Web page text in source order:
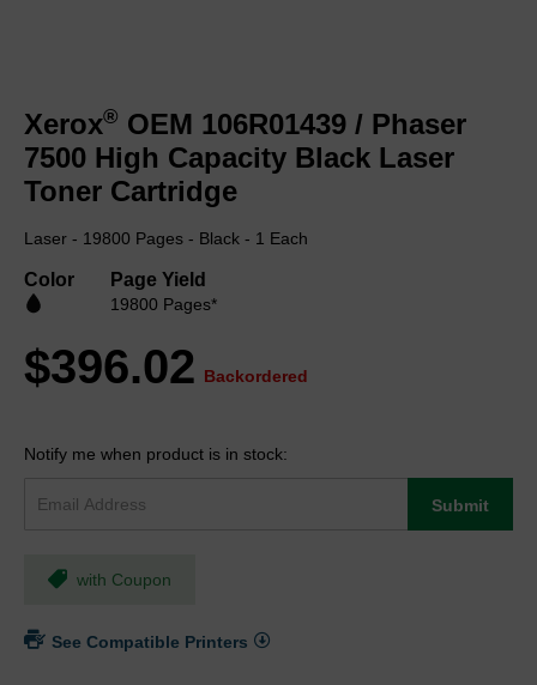
the
beginning
of
the
gallery
Xerox® OEM 106R01439 / Phaser
7500 High Capacity Black Laser
Toner Cartridge
Laser - 19800 Pages - Black - 1 Each
Color Page Yield
19800 Pages*
$396.02 Backordered
Notify me when product is in stock:
Submit
with Coupon
See Compatible Printers